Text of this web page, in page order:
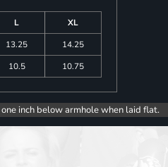
L
XL
13.25
14.25
10.5 10.75
inch below armhole when laid flat.